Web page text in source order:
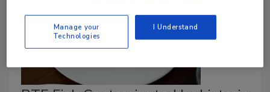
Manage your
Technologies
I Understand